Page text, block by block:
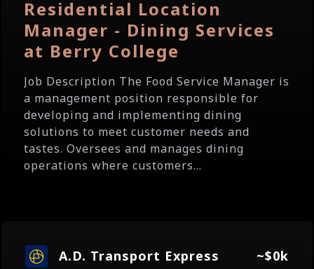
Residential Location
Manager - Dining Services
at Berry College
Job Description The Food Service Manager is
a management position responsible for
developing and implementing dining
solutions to meet customer needs and
tastes. Oversees and manages dining
operations where customers...
A.D. Transport Express ~$0k